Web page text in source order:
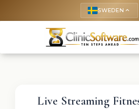
SWEDEN keyboard_arrow_up
Live Streaming